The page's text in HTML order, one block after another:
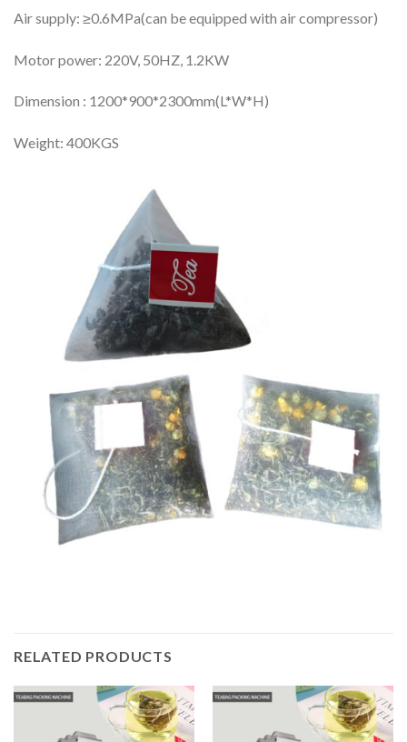
Air supply: ≥0.6MPa(can be equipped with air compressor)
Motor power: 220V, 50HZ, 1.2KW
Dimension : 1200*900*2300mm(L*W*H)
Weight: 400KGS
RELATED PRODUCTS